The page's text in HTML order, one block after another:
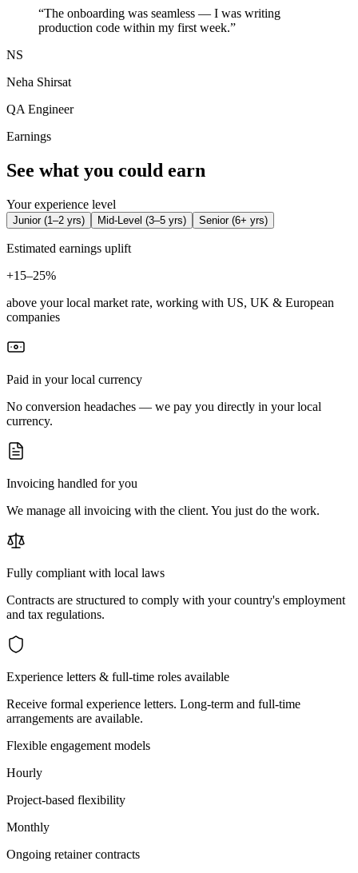
“The onboarding was seamless — I was writing
production code within my first week.”
NS
Neha Shirsat
QA Engineer
Earnings
See what you could earn
Your experience level
Junior(1–2 yrs) Mid-Level (3–5 yrs) Senior(6+ yrs)
Estimated earnings uplift
+15–25%
above your local market rate, working with US, UK & European
companies
Paid in your local currency
No conversion headaches — we pay you directly in your local
currency.
Invoicing handled for you
We manage all invoicing with the client. You just do the work.
Fully compliant with local laws
Contracts are structured to comply with your country's employment
and tax regulations.
Experience letters & full-time roles available
Receive formal experience letters. Long-term and full-time
arrangements are available.
Flexible engagement models
Hourly
Project-based flexibility
Monthly
Ongoing retainer contracts